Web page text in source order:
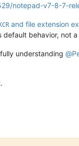
notepad-v7-8-7-
and file extension
behavior, not a
understanding@